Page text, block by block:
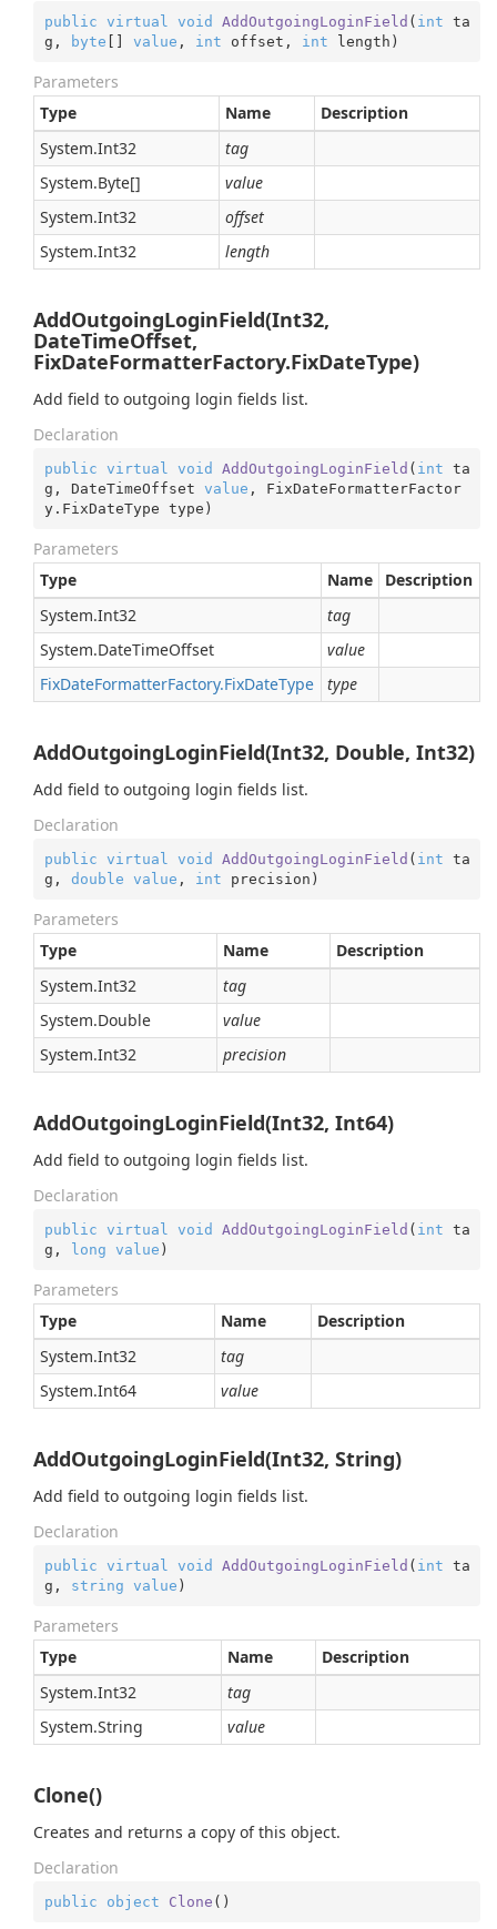
public virtual void AddOutgoingLoginField ( int ta
g,
byte [] value , int offset, int length )
Parameters
Type
Name
Description
System.Int32
tag
System.Byte[]
value
System.Int32
offset
System.Int32 length
AddOutgoingLoginField(Int32,
DateTimeOffset,
FixDateFormatterFactory.FixDateType)
Add field to outgoing login fields list.
Declaration
public virtual void AddOutgoingLoginField ( int ta
g, DateTimeOffset value , FixDateFormatterFactor
y.FixDateType type )
Parameters
Type
Name
Description
System.Int32
tag
System.DateTimeOffset
value
FixDateFormatterFactory.FixDateType type
AddOutgoingLoginField(Int32, Double, Int32)
Add field to outgoing login fields list.
Declaration
public virtual void AddOutgoingLoginField ( int ta
g, double value , int precision )
Parameters
Type
Name
Description
System.Int32
tag
System.Double
value
System.Int32 precision
AddOutgoingLoginField(Int32, Int64)
Add field to outgoing login fields list.
Declaration
public virtual void AddOutgoingLoginField ( int ta
g, long value )
Parameters
Type
Name
Description
System.Int32
tag
System.Int64 value
AddOutgoingLoginField(Int32, String)
Add field to outgoing login fields list.
Declaration
public virtual void AddOutgoingLoginField ( int ta
g, string value )
Parameters
Type
Name
Description
System.Int32
tag
System.String value
Clone()
Creates and returns a copy of this object.
Declaration
public object Clone ( )